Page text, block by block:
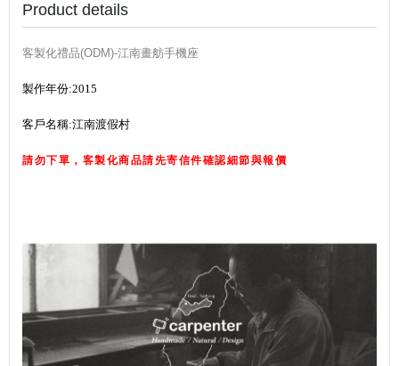
Product details
客製化禮品(ODM)-江南畫舫手機座
製作年份:2015
客戶名稱:江南渡假村
請勿下單，客製化商品請先寄信件確認細節與報價